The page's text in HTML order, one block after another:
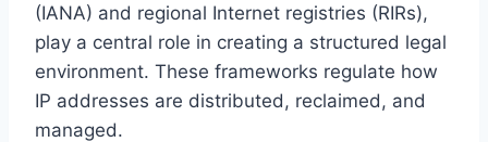
(IANA) and regional Internet registries (RIRs),
play a central role in creating a structured legal
environment. These frameworks regulate how
IP addresses are distributed, reclaimed, and
managed.